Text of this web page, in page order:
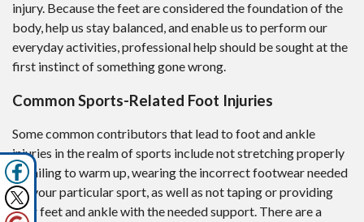
injury. Because the feet are considered the foundation of the
body, help us stay balanced, and enable us to perform our
everyday activities, professional help should be sought at the
first instinct of something gone wrong.
Common Sports-Related Foot Injuries
Some common contributors that lead to foot and ankle
injuries in the realm of sports include not stretching properly
or failing to warm up, wearing the incorrect footwear needed
for your particular sport, as well as not taping or providing
your feet and ankle with the needed support. There are a